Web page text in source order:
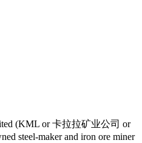
(KML or 卡拉拉矿业公司 or
steel-maker and iron ore miner